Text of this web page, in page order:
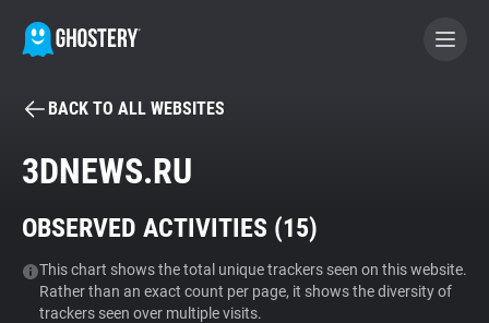
BECOME A CONTRIBUTOR
Tracker & Ad Blocker
WhoTracks.Me
BACK TO ALL WEBSITES
3DNEWS.RU
OBSERVED ACTIVITIES (15)
This chart shows the total unique trackers seen on this website.
Rather than an exact count per page, it shows the diversity of
trackers seen over multiple visits.